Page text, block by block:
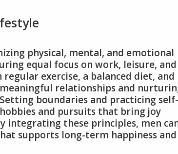
physical, mental, and emotional
equal focus on work, leisure, and
exercise, a balanced diet, and
relationships and
boundaries and practicing self-
and pursuits that bring joy
integrating these principles, men
supports long-term happiness and